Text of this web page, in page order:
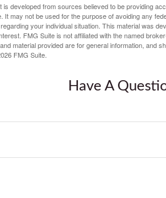
is developed from sources believed to be providing
It may not be used for the purpose of avoiding any
your individual situation. This material was
FMG Suite is not affiliated with the named
material provided are for general information, and
FMG Suite.
Have A